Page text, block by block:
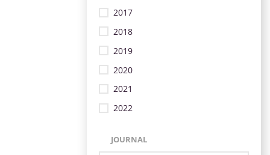
2017
2018
2019
2020
2021
2022
JOURNAL